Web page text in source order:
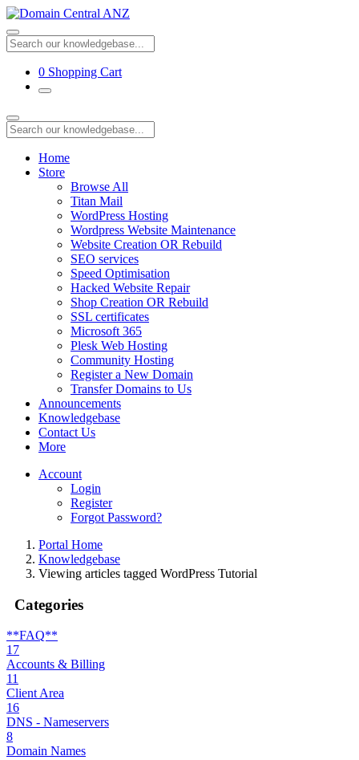
0 Shopping Cart
Home
Store
Browse All
Titan Mail
WordPress Hosting
Wordpress Website Maintenance
Website Creation OR Rebuild
SEO services
Speed Optimisation
Hacked Website Repair
Shop Creation OR Rebuild
SSL certificates
Microsoft 365
Plesk Web Hosting
Community Hosting
Register a New Domain
Transfer Domains to Us
Announcements
Knowledgebase
Contact Us
More
Account
Login
Register
Forgot Password?
Portal Home
Knowledgebase
Viewing articles tagged WordPress Tutorial
Categories
**FAQ**
17
Accounts & Billing
11
Client Area
16
DNS - Nameservers
8
Domain Names